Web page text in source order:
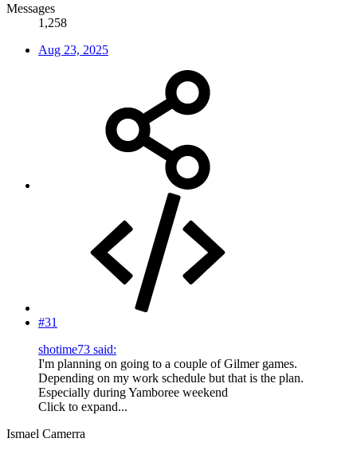
Messages
1,258
Aug 23, 2025
#31
shotime73 said:
I'm planning on going to a couple of Gilmer games.
Depending on my work schedule but that is the plan.
Especially during Yamboree weekend
Click to expand...
Ismael Camerra